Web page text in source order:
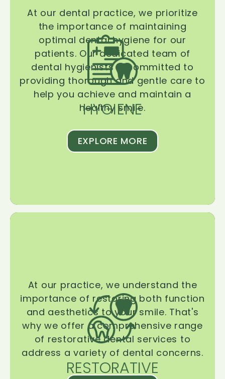
HYGIENE
At our dental practice, we prioritize
the importance of maintaining
optimal dental hygiene for our
patients. Our dedicated team of
dental hygienists is committed to
providing thorough and gentle care to
help you achieve and maintain a
healthy smile.
EXPLORE MORE
RESTORATIVE
At our practice, we understand the
importance of restoring both function
and aesthetics to your smile. That's
why we offer a comprehensive range
of restorative dental services to
address a variety of dental concerns.